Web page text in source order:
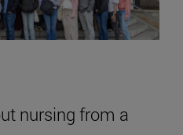
nursing from a